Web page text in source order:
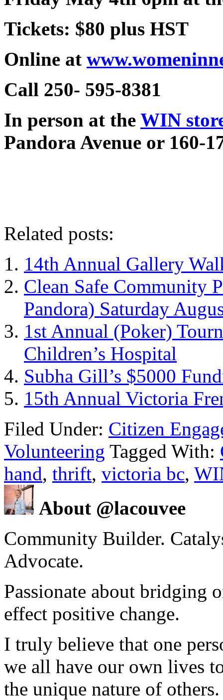
Tickets: $80 plus HST
Online at
Call 250- 595-8381
In person at the WIN
Pandora Avenue or 160-
Related posts:
14th Annual Gallery
Clean Safe Community
Pandora) Saturday
1st Annual (Poker)
Children’s Hospital
Subha Gill’s $5000
15th Annual Victoria
Filed Under: Citizen
Volunteering Tagged With:
hand, thrift, victoria bc,
About @lacouvee
Community Builder.
Advocate.
Passionate about bridging
effect positive change.
I truly believe that one
we all have our own lives
the unique nature of others.